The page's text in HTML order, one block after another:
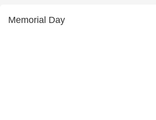
Memorial Day